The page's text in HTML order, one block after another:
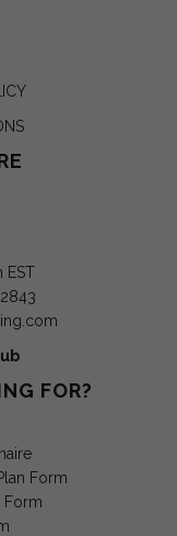
EST
FOR?
Form
Form